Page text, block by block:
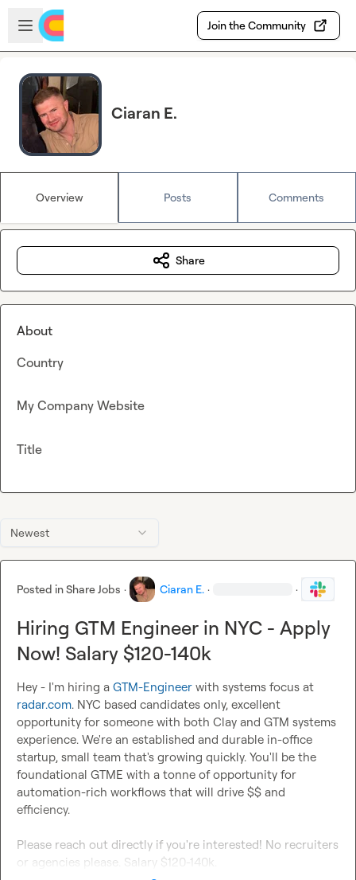
Skip to main content
Open sidebar
Join the Community
Ciaran E.
Overview Posts Comments
Newest
Posted inShare Jobs · Ciaran E. · ·
Hiring GTM Engineer in NYC - Apply
Now! Salary $120-140k
Hey - I'm hiring a GTM-Engineer
radar.com. NYC based candidates only, excellent
opportunity for someone with both Clay and GTM systems
experience. We're an established and durable in-office
startup, small team that's growing quickly. You'll be the
foundational GTME with a tonne of opportunity for
automation-rich workflows that will drive $$ and
efficiency.
Please reach out directly if you're interested! No recruiters
or agencies please. Salary $120-140k.
Share
About
Country
My Company Website
Title